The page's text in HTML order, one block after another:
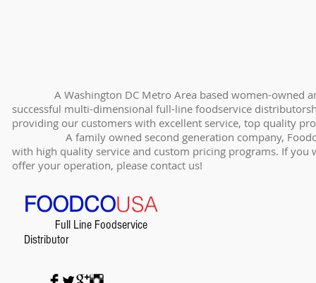
A Washington DC Metro Area based women-owned and
successful multi-dimensional full-line foodservice
providing our customers with excellent service, top quality
A family owned second generation company,
with high quality service and custom pricing programs. If
offer your operation, please contact us!
FOODCOUSA
Full Line Foodservice
Distributor